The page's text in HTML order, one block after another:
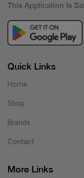
This Application Is
Quick Links
Home
Shop
Brands
Contact
More Links